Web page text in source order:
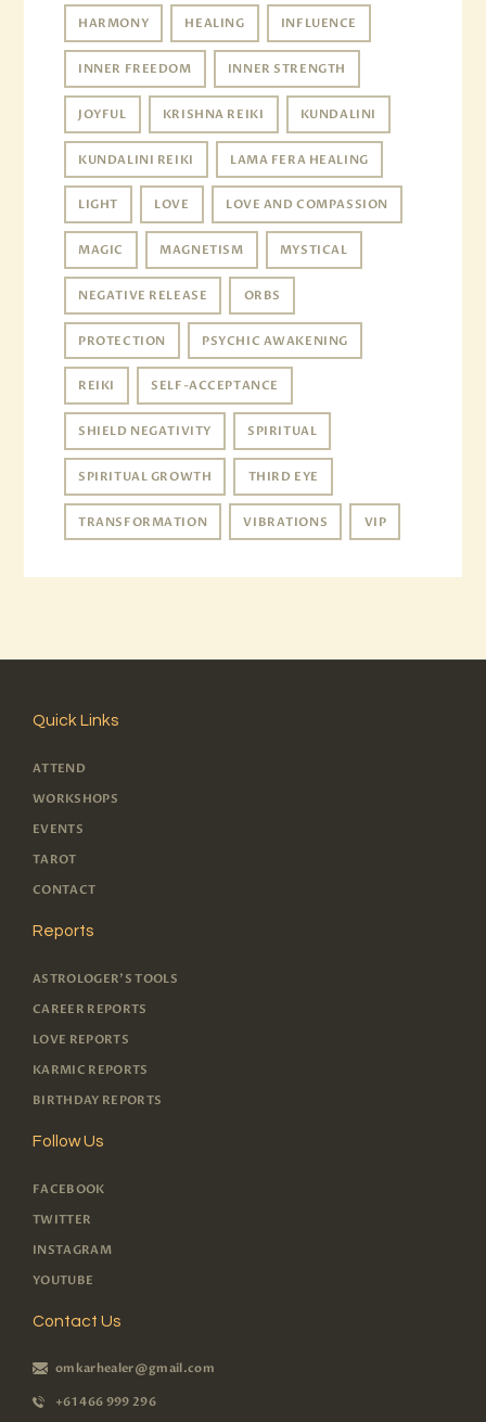
HARMONY HEALING INFLUENCE
INNER FREEDOM INNER STRENGTH
JOYFUL KRISHNA REIKI KUNDALINI
KUNDALINI REIKI LAMA FERA HEALING
LIGHT LOVE LOVE AND COMPASSION
MAGIC MAGNETISM MYSTICAL
NEGATIVE RELEASE ORBS
PROTECTION PSYCHIC AWAKENING
REIKI SELF-ACCEPTANCE
SHIELD NEGATIVITY SPIRITUAL
SPIRITUAL GROWTH THIRD EYE
TRANSFORMATION VIBRATIONS VIP
Quick Links
ATTEND
WORKSHOPS
EVENTS
TAROT
CONTACT
Reports
ASTROLOGER'S TOOLS
CAREER REPORTS
LOVE REPORTS
KARMIC REPORTS
BIRTHDAY REPORTS
Follow Us
FACEBOOK
TWITTER
INSTAGRAM
YOUTUBE
Contact Us
omkarhealer@gmail.com
+61 466 999 296